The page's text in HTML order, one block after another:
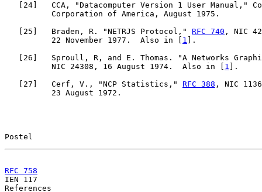
24 ]   CCA, "Datacomputer Version 1 User Manual,"
          Corporation of America, August 1975.
25 ]   Braden, R. "NETRJS Protocol," RFC 740 , NIC
          22 November 1977.  Also in [
1 ].
26 ]   Sproull, R, and E. Thomas. "A Networks
          NIC 24308, 16 August 1974.  Also in [
1 ].
27 ]   Cerf, V., "NCP Statistics," RFC 388 , NIC
          23 August 1972.
Postel
RFC 758
IEN 117
References